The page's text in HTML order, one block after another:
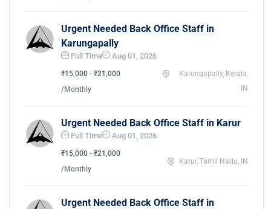
Urgent Needed Back Office Staff in
Karungapally
Full Time Aug 01, 2026
₹15,000 - ₹21,000
/Monthly
Karungapally, Kerala,
IN
Urgent Needed Back Office Staff in Karur
Full Time Aug 01, 2026
₹15,000 - ₹21,000
/Monthly
Karur, Tamil Nadu, IN
Urgent Needed Back Office Staff in